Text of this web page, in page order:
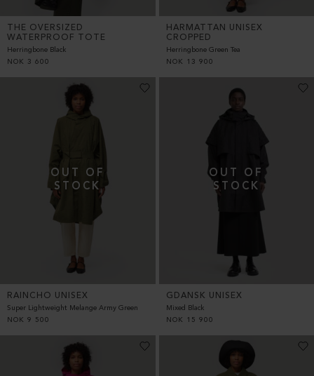
THE OVERSIZED
WATERPROOF TOTE
Herringbone Black
NOK
3 600
HARMATTAN UNISEX
CROPPED
Herringbone Green Tea
NOK
13 900
RAINCHO UNISEX
Super Lightweight Melange Army Green
NOK 9 500
GDANSK UNISEX
Mixed Black
NOK
15 900